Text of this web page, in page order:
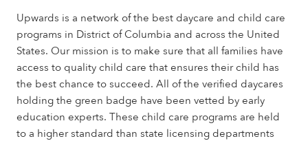
Upwards is a network of the best daycare and child care
programs in District of Columbia and across the United
States. Our mission is to make sure that all families have
access to quality child care that ensures their child has
the best chance to succeed. All of the verified daycares
holding the green badge have been vetted by early
education experts. These child care programs are held
to a higher standard than state licensing departments